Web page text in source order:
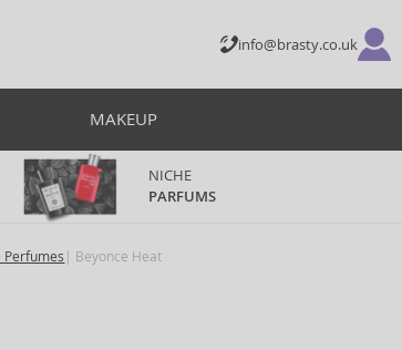
info@brasty.co.uk
MAKEUP
NICHE
PARFUMS
Perfumes Beyonce Heat